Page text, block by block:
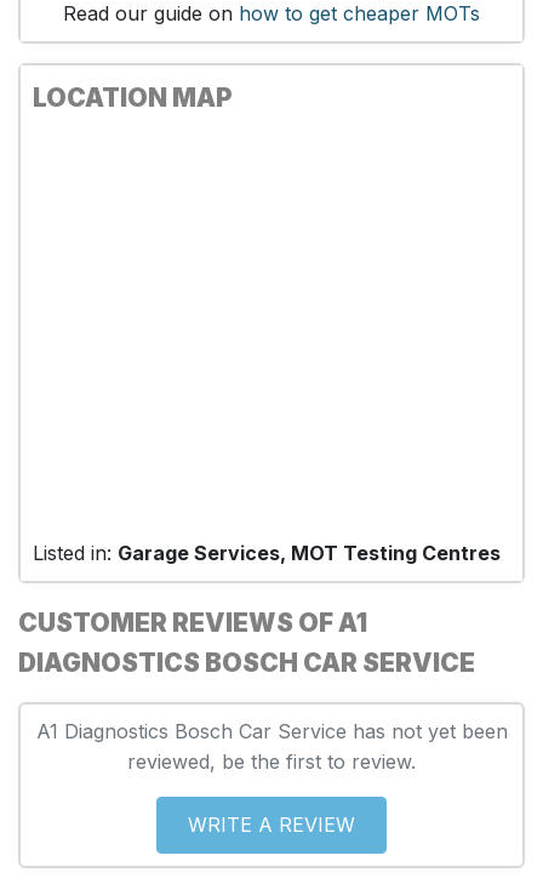
Read our guide on how to get cheaper MOTs
LOCATION MAP
Listed in: Garage Services, MOT Testing Centres
CUSTOMER REVIEWS OF A1
DIAGNOSTICS BOSCH CAR SERVICE
A1 Diagnostics Bosch Car Service has not yet been
reviewed, be the first to review.
WRITE A REVIEW